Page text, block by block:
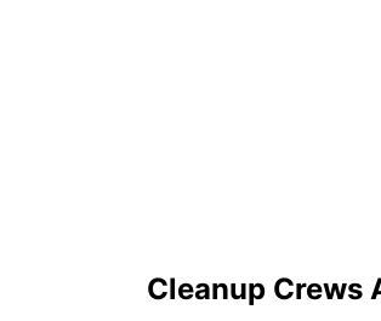
Cleanup Crews